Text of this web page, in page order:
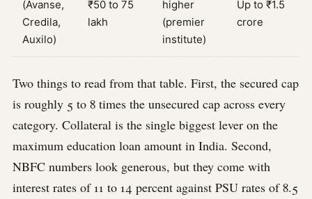
(Avanse,
Credila,
Auxilo)
₹50 to 75
lakh
higher
(premier
institute)
Up to ₹1.5
crore
Two things to read from that table. First, the secured cap
is roughly 5 to 8 times the unsecured cap across every
category. Collateral is the single biggest lever on the
maximum education loan amount in India. Second,
NBFC numbers look generous, but they come with
interest rates of 11 to 14 percent against PSU rates of 8.5